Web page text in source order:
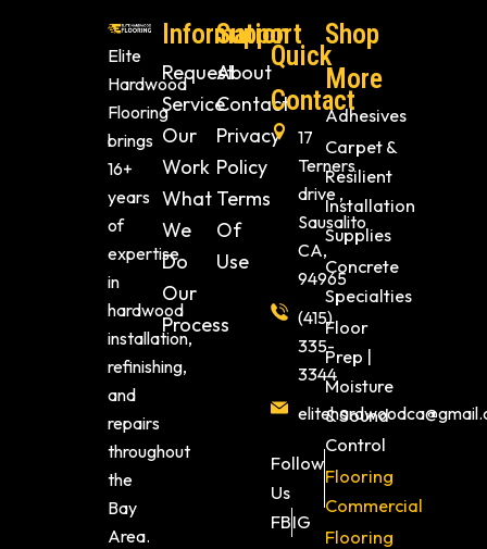
Elite
Hardwood
Flooring
brings
16+
years
of
expertise
in
hardwood
installation,
refinishing,
and
repairs
throughout
the
Bay
Area.
Information
Request
Service
Our
Work
What
We
Do
Our
Process
Support
About
Contact
Privacy
Policy
Terms
Of
Use
Quick
Contact
17
Terners
drive ,
Sausalito
CA,
94965
(415)
335-
3344
Follow
Us
FBIG
Shop
More
Adhesives
Carpet &
Resilient
Installation
Supplies
Concrete
Specialties
Floor
Prep |
Moisture
& Sound
Control
Flooring
Commercial
Flooring